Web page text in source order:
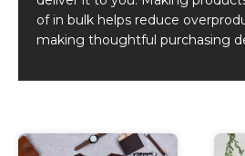
of in bulk helps reduce
making thoughtful purchasing
This
This